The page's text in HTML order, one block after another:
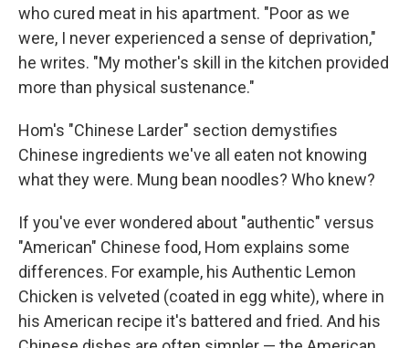
who cured meat in his apartment. "Poor as we
were, I never experienced a sense of deprivation,"
he writes. "My mother's skill in the kitchen provided
more than physical sustenance."
Hom's "Chinese Larder" section demystifies
Chinese ingredients we've all eaten not knowing
what they were. Mung bean noodles? Who knew?
If you've ever wondered about "authentic" versus
"American" Chinese food, Hom explains some
differences. For example, his Authentic Lemon
Chicken is velveted (coated in egg white), where in
his American recipe it's battered and fried. And his